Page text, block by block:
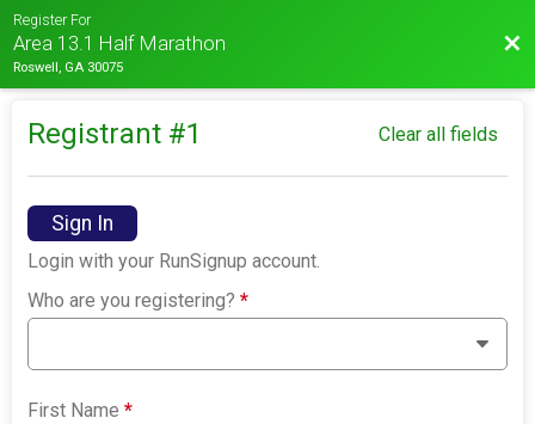
Register For
Area 13.1 Half Marathon
Roswell, GA 30075
Registrant #1 Clear all fields
Sign In
Login with your RunSignup account.
Who are you registering?*
First Name*